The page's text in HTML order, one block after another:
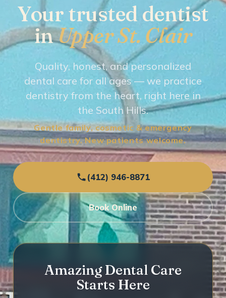
Your trusted dentist
inUpper St. Clair
Quality, honest, and personalized
dental care for all ages — we practice
dentistry from the heart, right here in
the South Hills.
Gentle family, cosmetic & emergency
dentistry. New patients welcome.
(412) 946-8871
Book Online
Amazing Dental Care
Starts Here